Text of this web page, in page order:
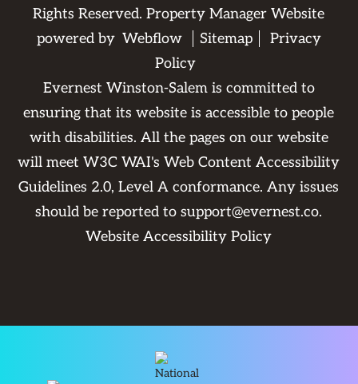
Rights Reserved. Property Manager Website
powered by Webflow Sitemap
Privacy
Policy
Evernest Winston-Salem is committed to
ensuring that its website is accessible to people
with disabilities. All the pages on our website
will meet W3C WAI's Web Content Accessibility
Guidelines 2.0, Level A conformance. Any issues
should be reported tosupport@evernest.co.
Website Accessibility Policy